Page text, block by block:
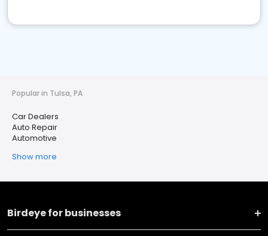
Popular in Tulsa, PA
Car Dealers
Auto Repair
Automotive
Show more
Birdeye for businesses